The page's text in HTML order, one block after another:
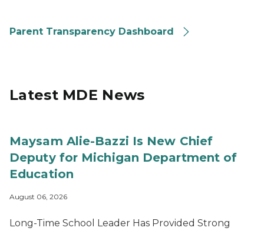
Parent Transparency Dashboard
Latest MDE News
Maysam Alie-Bazzi Is New Chief
Deputy for Michigan Department of
Education
August 06, 2026
Long-Time School Leader Has Provided Strong